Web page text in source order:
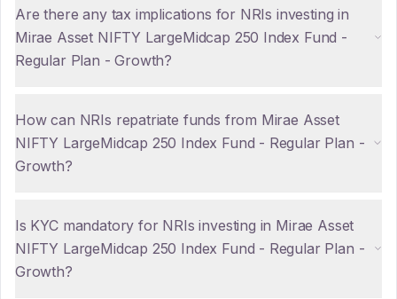
Are there any tax implications for NRIs investing in
Mirae Asset NIFTY LargeMidcap 250 Index Fund -
Regular Plan - Growth?
How can NRIs repatriate funds from Mirae Asset
NIFTY LargeMidcap 250 Index Fund - Regular Plan -
Growth?
Is KYC mandatory for NRIs investing in Mirae Asset
NIFTY LargeMidcap 250 Index Fund - Regular Plan -
Growth?